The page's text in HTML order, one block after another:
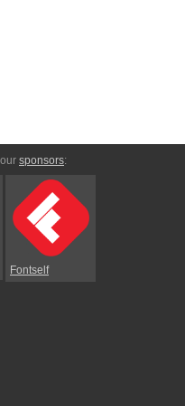
sponsors:
Fontself